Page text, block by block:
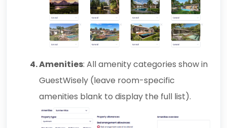
Amenities: All amenity categories show in
GuestWisely (leave room-specific
amenities blank to display the full list).